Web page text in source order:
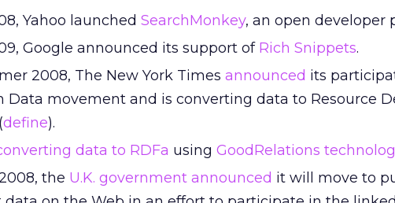
Yahoo launched SearchMonkey, an open developer
Google announced its support of Rich Snippets.
2008, The New York Times announced its
Data movement and is converting data to Resource
define).
data to RDFa using GoodRelations
the U.K. government announced it will move to